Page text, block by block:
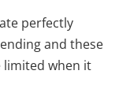
perfectly
and these
limited when it